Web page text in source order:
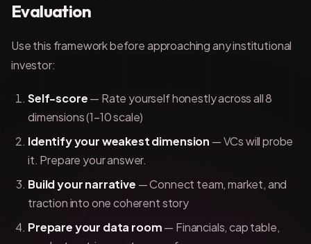
Evaluation
Use this framework before approaching any institutional
investor:
Self-score— Rate yourself honestly across all 8
dimensions (1–10 scale)
Identify your weakest dimension — VCs will probe
it. Prepare your answer.
Build your narrative — Connect team, market, and
traction into one coherent story
Prepare your data room— Financials, cap table,